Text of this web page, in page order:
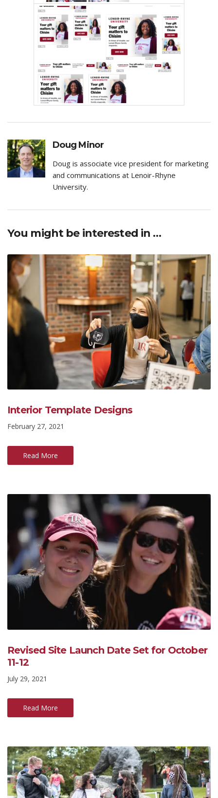
Doug Minor
Doug is associate vice president for marketing
and communications at Lenoir-Rhyne
University.
You might be interested in …
Interior Template Designs
February 27, 2021
Read More
Revised Site Launch Date Set for October
11-12
July 29, 2021
Read More